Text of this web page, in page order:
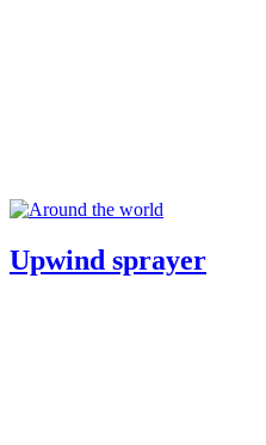
Upwind sprayer